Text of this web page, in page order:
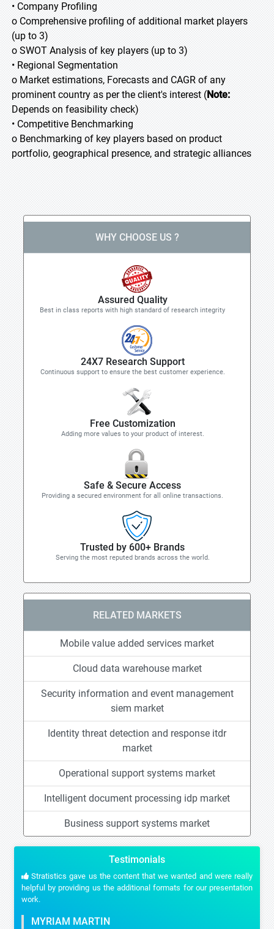
• Company Profiling
o Comprehensive profiling of additional market players
(up to 3)
o SWOT Analysis of key players (up to 3)
• Regional Segmentation
o Market estimations, Forecasts and CAGR of any
prominent country as per the client's interest (Note:
Depends on feasibility check)
• Competitive Benchmarking
o Benchmarking of key players based on product
portfolio, geographical presence, and strategic alliances
WHY CHOOSE US ?
Assured Quality
Best in class reports with high standard of research integrity
24X7 Research Support
Continuous support to ensure the best customer experience.
Free Customization
Adding more values to your product of interest.
Safe & Secure Access
Providing a secured environment for all online transactions.
Trusted by 600+ Brands
Serving the most reputed brands across the world.
RELATED MARKETS
Mobile value added services market
Cloud data warehouse market
Security information and event management
siem market
Identity threat detection and response itdr
market
Operational support systems market
Intelligent document processing idp market
Business support systems market
Testimonials
Stratistics gave us the content that we wanted and were really
helpful by providing us the additional formats for our presentation
work.
MYRIAM MARTIN